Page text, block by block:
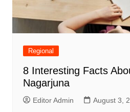
Regional
8 Interesting Facts
Nagarjuna
Editor Admin August 3,